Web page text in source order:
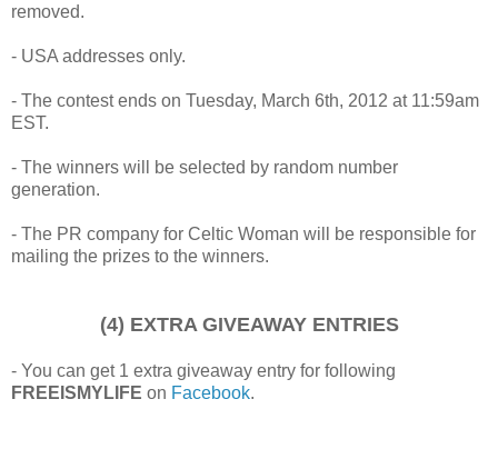
removed.
- USA addresses only.
- The contest ends on Tuesday, March 6th, 2012 at 11:59am
EST.
- The winners will be selected by random number
generation.
- The PR company for Celtic Woman will be responsible for
mailing the prizes to the winners.
(4) EXTRA GIVEAWAY ENTRIES
- You can get 1 extra giveaway entry for following
FREEISMYLIFE on Facebook.